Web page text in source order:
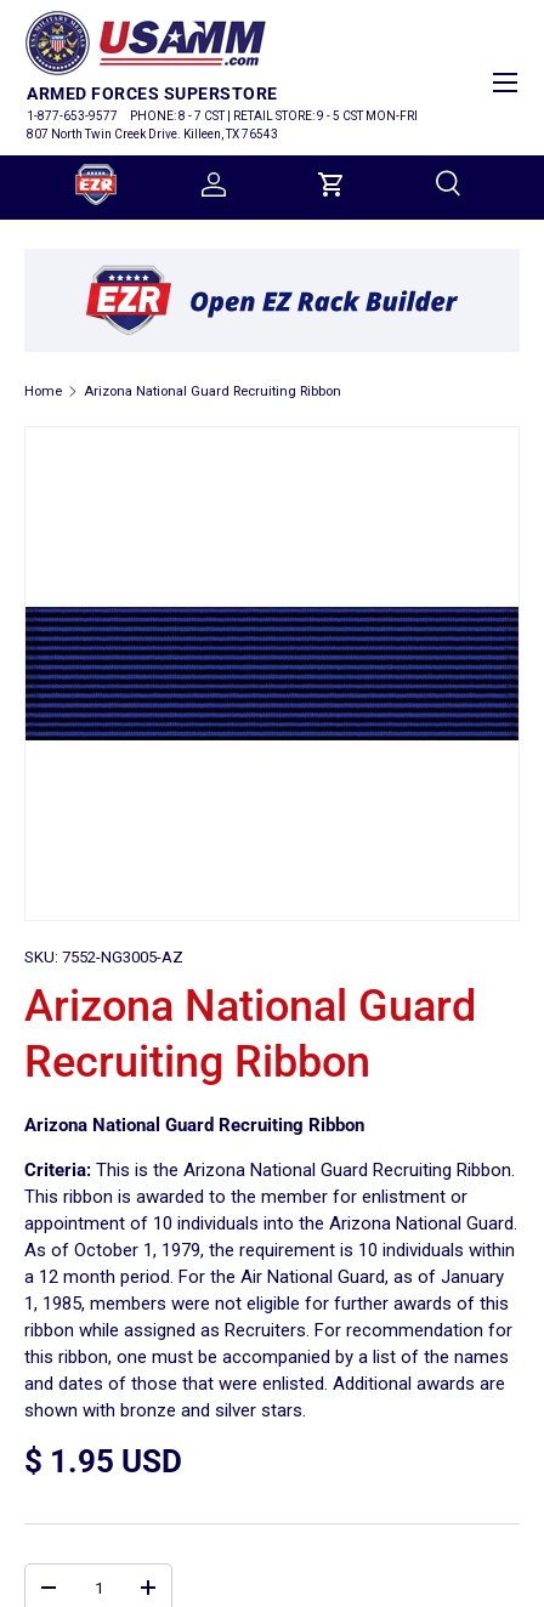
SKIP TO CONTENT
ARMED FORCES SUPERSTORE
1-877-653-9577
PHONE: 8 - 7 CST | RETAIL STORE: 9 - 5 CST MON-FRI
807 North Twin Creek Drive. Killeen, TX 76543
Search
Search
Log in Cart
Menu
Home Arizona National Guard Recruiting Ribbon
SKU: 7552-NG3005-AZ
Arizona National Guard
Recruiting Ribbon
Arizona National Guard Recruiting Ribbon
Criteria: This is the Arizona National Guard Recruiting Ribbon.
This ribbon is awarded to the member for enlistment or
appointment of 10 individuals into the Arizona National Guard.
As of October 1, 1979, the requirement is 10 individuals within
a 12 month period. For the Air National Guard, as of January
1, 1985, members were not eligible for further awards of this
ribbon while assigned as Recruiters. For recommendation for
this ribbon, one must be accompanied by a list of the names
and dates of those that were enlisted. Additional awards are
shown with bronze and silver stars.
$ 1.95 USD
+